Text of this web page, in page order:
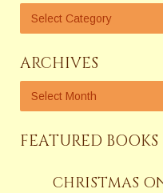
ARCHIVES
FEATURED BOOKS
CHRISTMAS